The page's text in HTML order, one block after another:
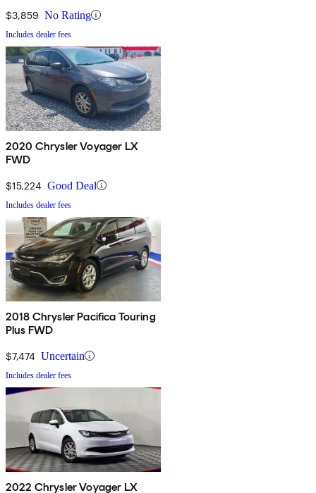
$3,859 No Rating
Includes dealer fees
2020 Chrysler Voyager LX
FWD
$15,224 Good Deal
Includes dealer fees
2018 Chrysler Pacifica Touring
Plus FWD
$7,474 Uncertain
Includes dealer fees
2022 Chrysler Voyager LX